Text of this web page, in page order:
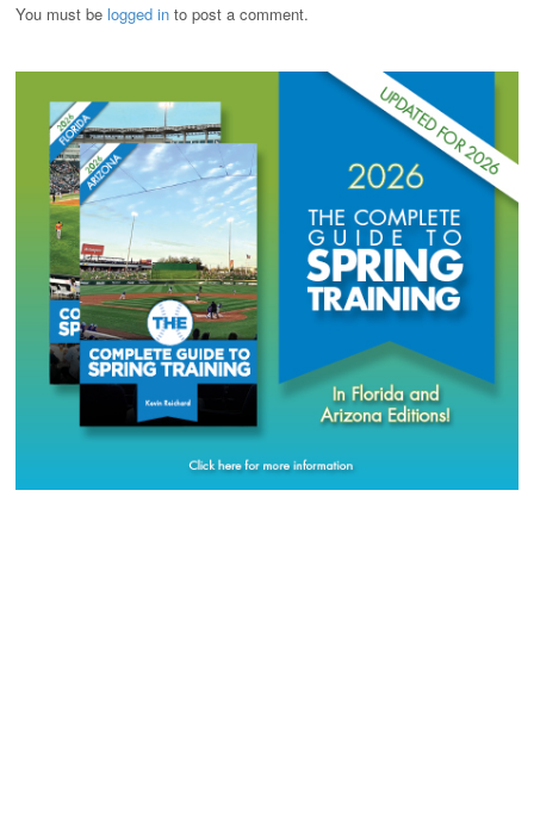
You must be logged in to post a comment.